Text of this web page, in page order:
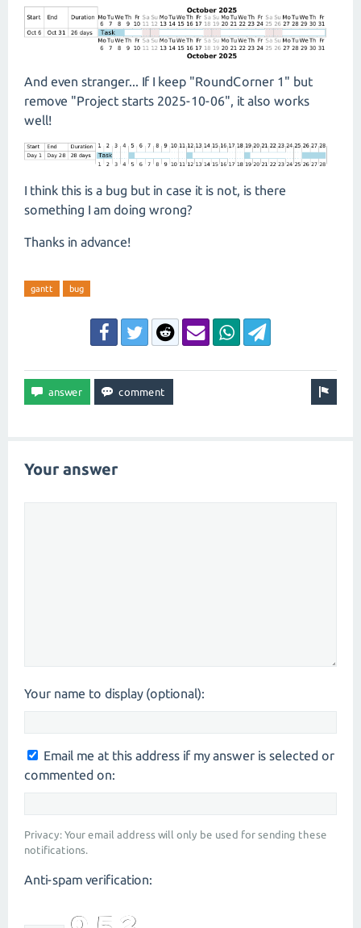
And even stranger... If I keep "RoundCorner 1" but
remove "Project starts 2025-10-06", it also works
well!
I think this is a bug but in case it is not, is there
something I am doing wrong?
Thanks in advance!
gantt bug
Your answer
Your name to display (optional):
Email me at this address if my answer is selected or
commented on:
Privacy: Your email address will only be used for sending these
notifications.
Anti-spam verification: